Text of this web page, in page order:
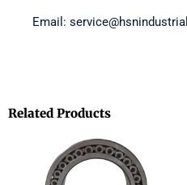
Email:
Related Products